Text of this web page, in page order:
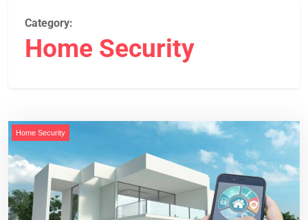
Category:
Home Security
Home Security